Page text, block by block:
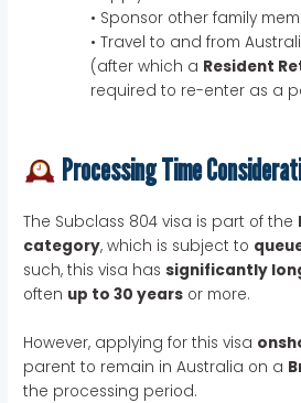
• Sponsor other family
• Travel to and from
(after which a Resident
required to re-enter as a
Processing Time
The Subclass 804 visa is part of the
category, which is subject to
such, this visa hassignificantly
often up to 30 years or more.
However, applying for this visa
parent to remain in Australia on a
the processing period.